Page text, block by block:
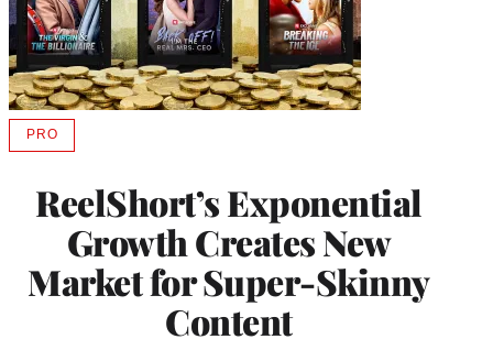
ReelShort’s Exponential
Growth Creates New
Market for Super-Skinny
Content
PROAVAILABLE
MEMBERS